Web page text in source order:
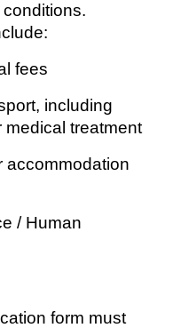
fees
including
medical treatment
accommodation
/ Human
form must